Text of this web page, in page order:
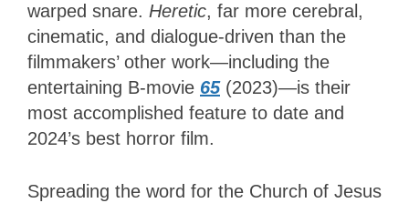
warped snare. Heretic, far more cerebral,
cinematic, and dialogue-driven than the
filmmakers’ other work—including the
entertaining B-movie 65 (2023)—is their
most accomplished feature to date and
2024’s best horror film.
Spreading the word for the Church of Jesus